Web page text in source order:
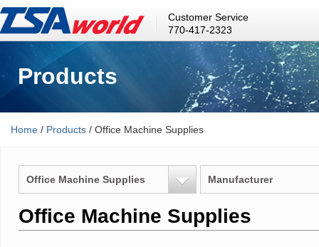
Customer Service
770-417-2323
Products
Home / Products / Office Machine Supplies
Office Machine Supplies Manufacturer
Office Machine Supplies